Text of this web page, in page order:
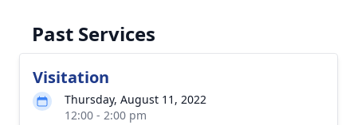
Past Services
Visitation
Thursday, August 11, 2022
12:00 - 2:00 pm